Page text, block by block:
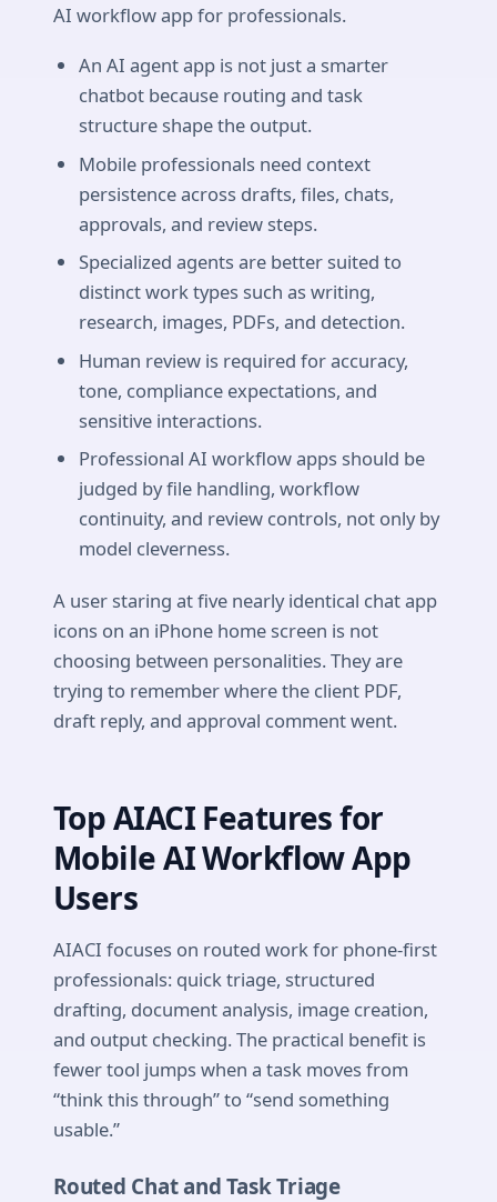
AI workflow app for professionals.
An AI agent app is not just a smarter
chatbot because routing and task
structure shape the output.
Mobile professionals need context
persistence across drafts, files, chats,
approvals, and review steps.
Specialized agents are better suited to
distinct work types such as writing,
research, images, PDFs, and detection.
Human review is required for accuracy,
tone, compliance expectations, and
sensitive interactions.
Professional AI workflow apps should be
judged by file handling, workflow
continuity, and review controls, not only by
model cleverness.
A user staring at five nearly identical chat app
icons on an iPhone home screen is not
choosing between personalities. They are
trying to remember where the client PDF,
draft reply, and approval comment went.
Top AIACI Features for
Mobile AI Workflow App
Users
AIACI focuses on routed work for phone-first
professionals: quick triage, structured
drafting, document analysis, image creation,
and output checking. The practical benefit is
fewer tool jumps when a task moves from
“think this through” to “send something
usable.”
Routed Chat and Task Triage